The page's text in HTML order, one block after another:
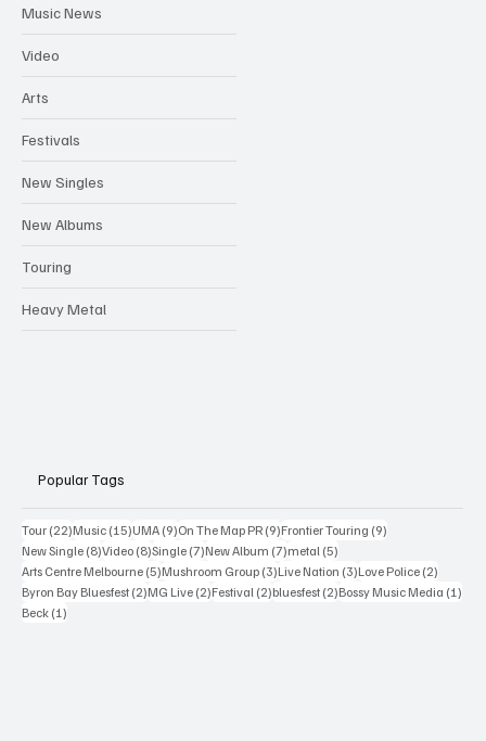
Music News
Video
Arts
Festivals
New Singles
New Albums
Touring
Heavy Metal
Popular Tags
Tour (22)22 posts
Music (15)15 posts
UMA (9)9 posts
On The Map PR (9)9 posts
Frontier Touring (9)
New Single (8)8 posts
Video (8)8 posts
Single (7)7 posts
New Album (7)7 posts
metal (5)
Arts Centre Melbourne (5)5 posts
Mushroom Group (3)3 posts
Live Nation (3)3 posts
Love Police (2)
Byron Bay Bluesfest (2)2 posts
MG Live (2)2 posts
Festival (2)2 posts
bluesfest (2)2 posts
Bossy Music Media (1)
Beck (1)